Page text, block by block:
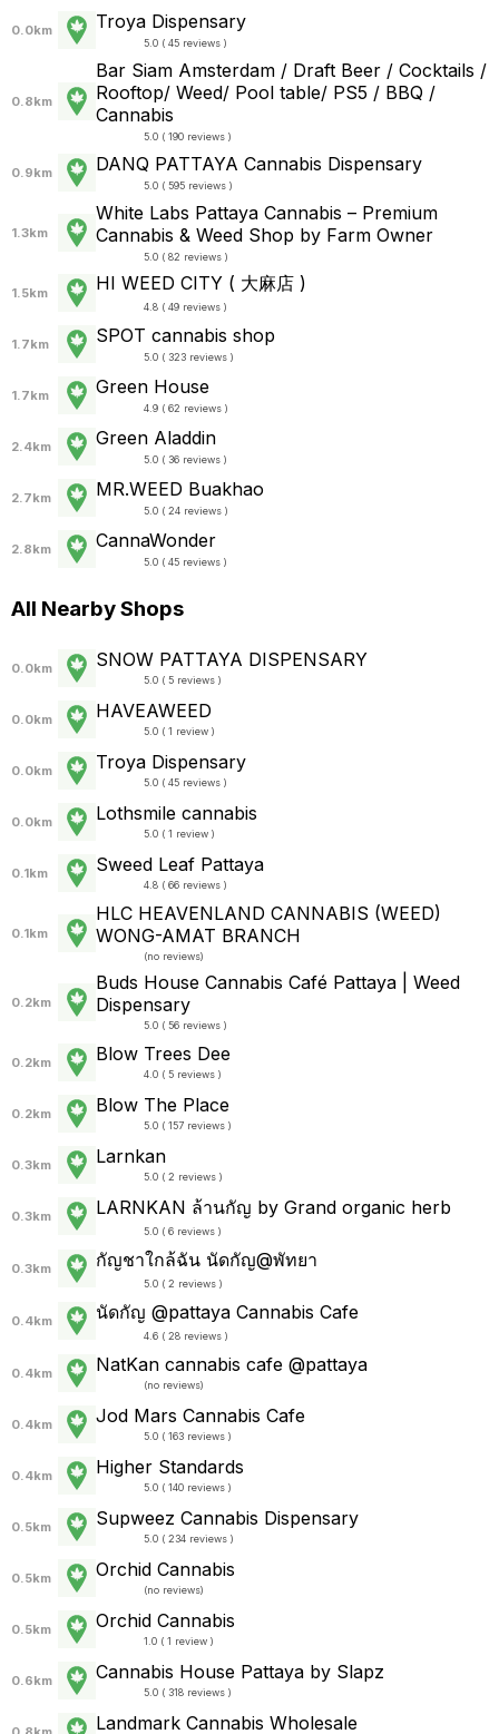
0.0km Troya Dispensary
5.0 ( 45 reviews )
0.8km
Bar Siam Amsterdam / Draft Beer / Cocktails /
Rooftop/ Weed/ Pool table/ PS5 / BBQ /
Cannabis
5.0 ( 190 reviews )
0.9km DANQ PATTAYA Cannabis Dispensary
5.0 ( 595 reviews )
1.3km
White Labs Pattaya Cannabis – Premium
Cannabis & Weed Shop by Farm Owner
5.0 ( 82 reviews )
1.5km HI WEED CITY ( 大麻店 )
4.8 ( 49 reviews )
1.7km SPOT cannabis shop
5.0 ( 323 reviews )
1.7km Green House
4.9 ( 62 reviews )
2.4km Green Aladdin
5.0 ( 36 reviews )
2.7km MR.WEED Buakhao
5.0 ( 24 reviews )
2.8km CannaWonder
5.0 ( 45 reviews )
All Nearby Shops
0.0km SNOW PATTAYA DISPENSARY
5.0 ( 5 reviews )
0.0km HAVEAWEED
5.0 ( 1 review )
0.0km Troya Dispensary
5.0 ( 45 reviews )
0.0km Lothsmile cannabis
5.0 ( 1 review )
0.1km Sweed Leaf Pattaya
4.8 ( 66 reviews )
0.1km
HLC HEAVENLAND CANNABIS (WEED)
WONG-AMAT BRANCH
(no reviews)
0.2km
Buds House Cannabis Café Pattaya | Weed
Dispensary
5.0 ( 56 reviews )
0.2km Blow Trees Dee
4.0 ( 5 reviews )
0.2km Blow The Place
5.0 ( 157 reviews )
0.3km Larnkan
5.0 ( 2 reviews )
0.3km LARNKAN ล้านกัญ by Grand organic herb
5.0 ( 6 reviews )
0.3km กัญชาใกล้ฉัน นัดกัญ@พัทยา
5.0 ( 2 reviews )
0.4km นัดกัญ @pattaya Cannabis Cafe
4.6 ( 28 reviews )
0.4km NatKan cannabis cafe @pattaya
(no reviews)
0.4km Jod Mars Cannabis Cafe
5.0 ( 163 reviews )
0.4km Higher Standards
5.0 ( 140 reviews )
0.5km Supweez Cannabis Dispensary
5.0 ( 234 reviews )
0.5km Orchid Cannabis
(no reviews)
0.5km Orchid Cannabis
1.0 ( 1 review )
0.6km Cannabis House Pattaya by Slapz
5.0 ( 318 reviews )
Landmark Cannabis Wholesale